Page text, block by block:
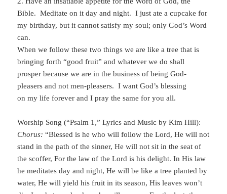
Bible. Meditate on it day and night. I just ate a cupcake for
my birthday, but it cannot satisfy my soul; only God’s Word
can.
When we follow these two things we are like a tree that is
bringing forth “good fruit” and whatever we do shall
prosper because we are in the business of being God-
pleasers and not men-pleasers. I want God’s blessing
on my life forever and I pray the same for you all.
Worship Song (“Psalm 1,” Lyrics and Music by Kim Hill):
Chorus: “Blessed is he who will follow the Lord, He will not
stand in the path of the sinner, He will not sit in the seat of
the scoffer, For the law of the Lord is his delight. In His law
he meditates day and night, He will be like a tree planted by
water, He will yield his fruit in its season, His leaves won’t